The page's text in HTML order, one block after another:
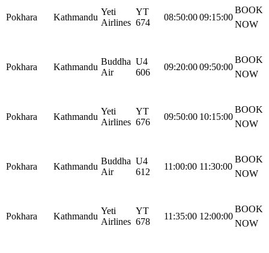
Pokhara Kathmandu
Yeti
Airlines
YT
674
08:50:0009:15:00
BOOK
NOW
Pokhara Kathmandu
Buddha
Air
U4
606
09:20:0009:50:00
BOOK
NOW
Pokhara Kathmandu
Yeti
Airlines
YT
676
09:50:00 10:15:00
BOOK
NOW
Pokhara Kathmandu
Buddha
Air
U4
612
11:00:00 11:30:00
BOOK
NOW
Pokhara Kathmandu
Yeti
Airlines
YT
678
11:35:00 12:00:00
BOOK
NOW